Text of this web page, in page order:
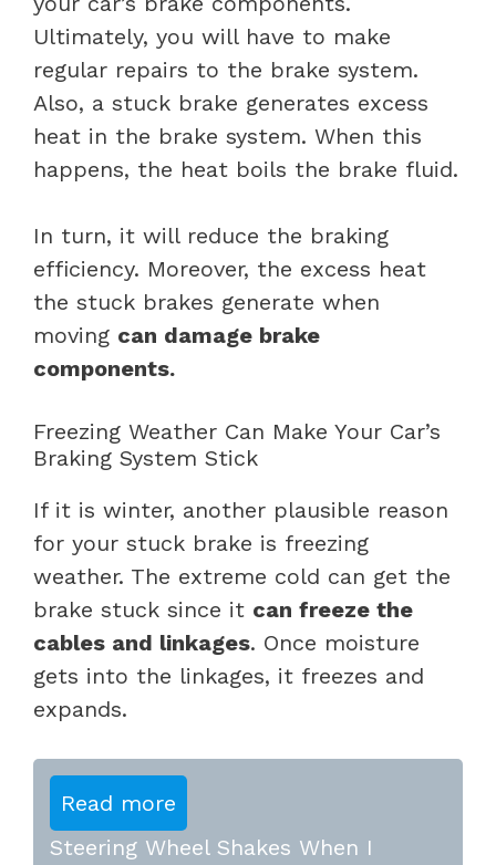
Ultimately, you will have to make
regular repairs to the brake system.
Also, a stuck brake generates excess
heat in the brake system. When this
happens, the heat boils the brake fluid.
In turn, it will reduce the braking
efficiency. Moreover, the excess heat
the stuck brakes generate when
moving can damage brake
components.
Freezing Weather Can Make Your Car’s
Braking System Stick
If it is winter, another plausible reason
for your stuck brake is freezing
weather. The extreme cold can get the
brake stuck since it can freeze the
cables and linkages. Once moisture
gets into the linkages, it freezes and
expands.
Read more
Steering Wheel Shakes When I